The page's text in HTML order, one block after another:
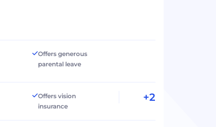
Offers generous
parental leave
Offers vision
insurance
+2